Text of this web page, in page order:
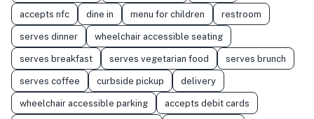
accepts nfc dine in menu for children restroom
serves dinner wheelchair accessible seating
serves breakfast serves vegetarian food serves brunch
serves coffee curbside pickup delivery
wheelchair accessible parking accepts debit cards